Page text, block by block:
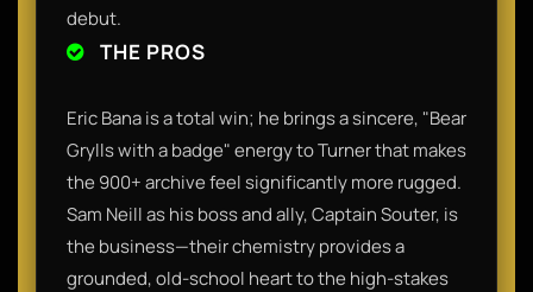
debut.
THE PROS
Eric Bana is a total win; he brings a sincere, "Bear
Grylls with a badge" energy to Turner that makes
the 900+ archive feel significantly more rugged.
Sam Neill as his boss and ally, Captain Souter, is
the business—their chemistry provides a
grounded, old-school heart to the high-stakes